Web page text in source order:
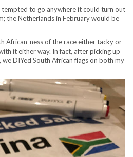
tempted to go anywhere it could turn out
the Netherlands in February would be
African-ness of the race either tacky or
it either way. In fact, after picking up
DIYed South African flags on both my